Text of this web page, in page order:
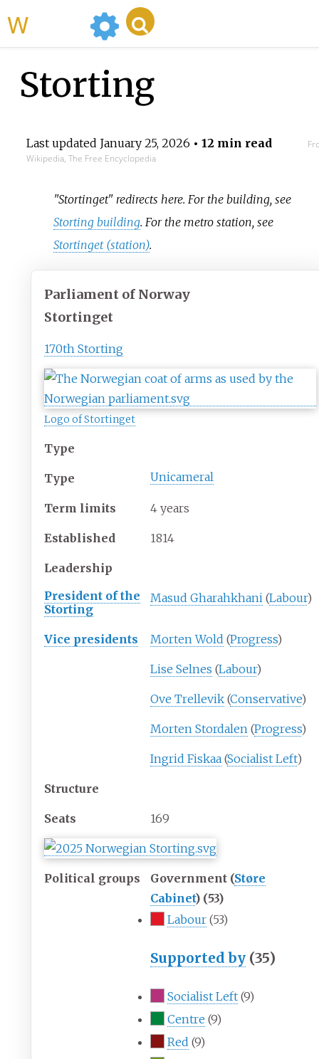
Storting
Last updated January 25, 2026 • 12 min read
Wikipedia, The Free Encyclopedia
"Stortinget" redirects here. For the building, see
Storting building. For the metro station, see
Stortinget (station).
Parliament of Norway
Stortinget
170th Storting
Logo of Stortinget
Type
Type Unicameral
Term limits 4 years
Established 1814
Leadership
President of the
Storting
Masud Gharahkhani (Labour)
Vice presidents Morten Wold (Progress)
Lise Selnes (Labour)
Ove Trellevik (Conservative)
Morten Stordalen (Progress)
Ingrid Fiskaa (Socialist Left)
Structure
Seats 169
Political groups Government (Støre
Cabinet) (53)
Labour(53)
Supported by(35)
Socialist Left(9)
Centre (9)
Red (9)